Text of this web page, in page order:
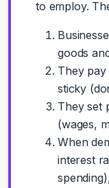
to employ.
goods
They
sticky
They set
(wages,
When
interest